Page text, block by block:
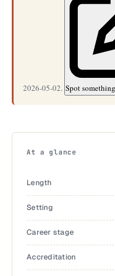
2026-05-02. Spot
At a glance
Length
Setting
Career stage
Accreditation